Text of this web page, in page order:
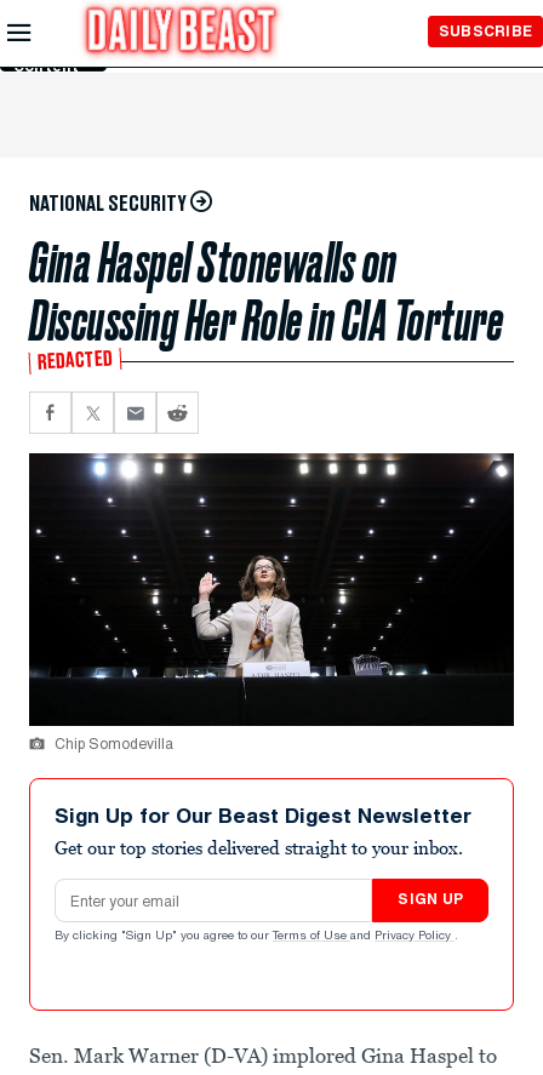
Skip to
Main
Content
SUBSCRIBE
NATIONAL SECURITY
Gina Haspel Stonewalls on
Discussing Her Role in CIA Torture
REDACTED
Chip Somodevilla
Sign Up for Our Beast Digest Newsletter
Get our top stories delivered straight to your inbox.
Email address
SIGN UP
By clicking "Sign Up" you agree to our Terms of Use and Privacy Policy .
Sen. Mark Warner (D-VA) implored Gina Haspel to